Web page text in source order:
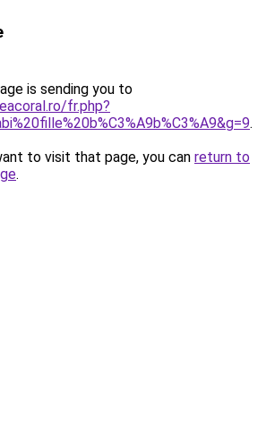
is sending you to
fr.php?
.
to visit that page, you can return to
.